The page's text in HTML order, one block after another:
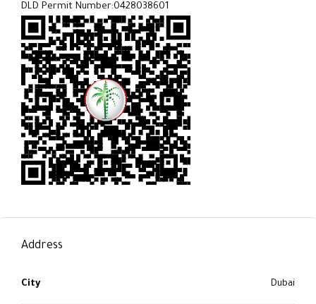
DLD Permit Number:0428038601
Address
City Dubai